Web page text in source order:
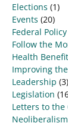
Elections (1)
Events (20)
Federal Policy
Follow the
Health
Improving
Leadership (3)
Legislation
Letters to the